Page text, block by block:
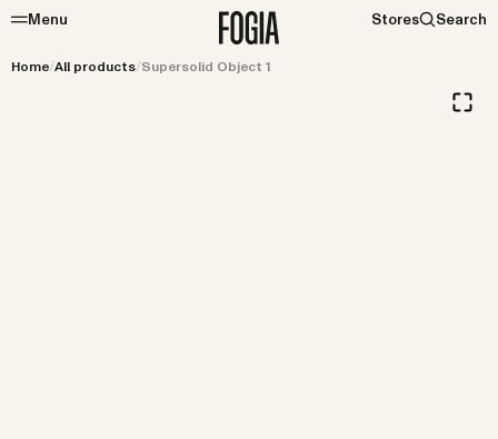
Menu Stores Search
Home/All products/Supersolid Object 1